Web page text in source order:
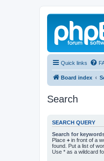
Quick links
Board index
Search
SEARCH QUERY
Search for
Place + in front of a
found. Put a list of
Use * as a wildcard